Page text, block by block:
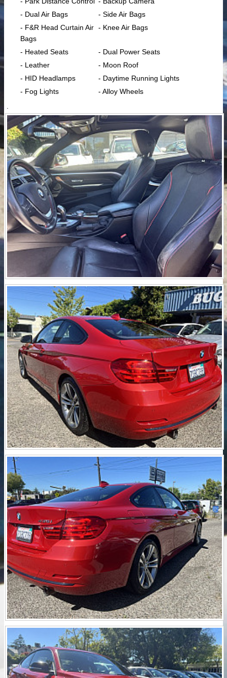
- Dual Air Bags
- Side Air Bags
- F&R Head Curtain Air
Bags
- Knee Air Bags
- Heated Seats
- Dual Power Seats
- Leather
- Moon Roof
- HID Headlamps
- Daytime Running Lights
- Fog Lights
- Alloy Wheels